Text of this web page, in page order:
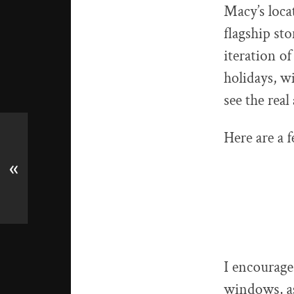
Macy’s
flagship
iteration of
holidays,
see the
Here are a
I
windows,
«